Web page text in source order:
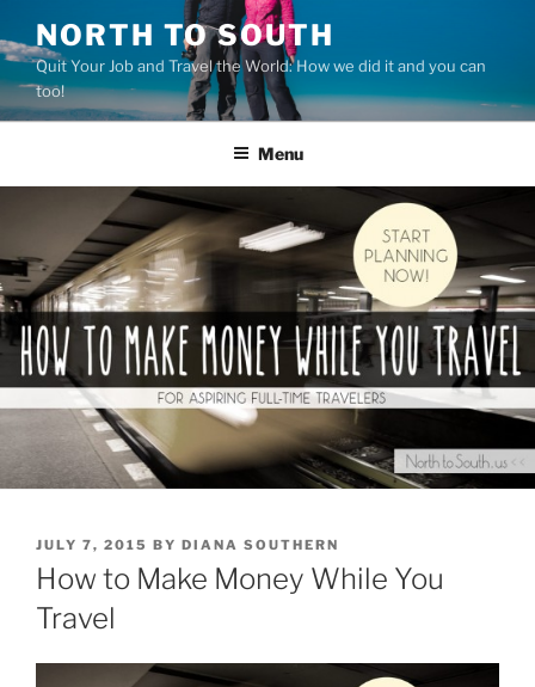
to
content
NORTH TO SOUTH
Quit Your Job and Travel the World: How we did it and you can
too!
Menu
POSTED
ON
JULY 7, 2015 BY DIANA SOUTHERN
How to Make Money While You
Travel